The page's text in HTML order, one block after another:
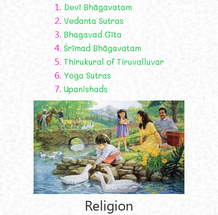
1. Devī Bhāgavatam
2. Vedanta Sutras
3. Bhagavad Gīta
4. Śrīmad Bhāgavatam
5. Thirukural of Tiruvalluvar
6. Yoga Sutras
7. Upanishads
Religion